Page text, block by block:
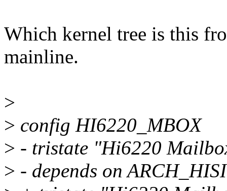
Which kernel tree is this
mainline.
>
> config HI6220_MBOX
> - tristate "Hi6220
> - depends on ARCH_HISI